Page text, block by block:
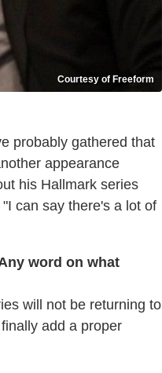
Courtesy of Freeform
probably gathered that
appearance
his Hallmark series
can say there's a lot of
word on what
will not be returning to
add a proper